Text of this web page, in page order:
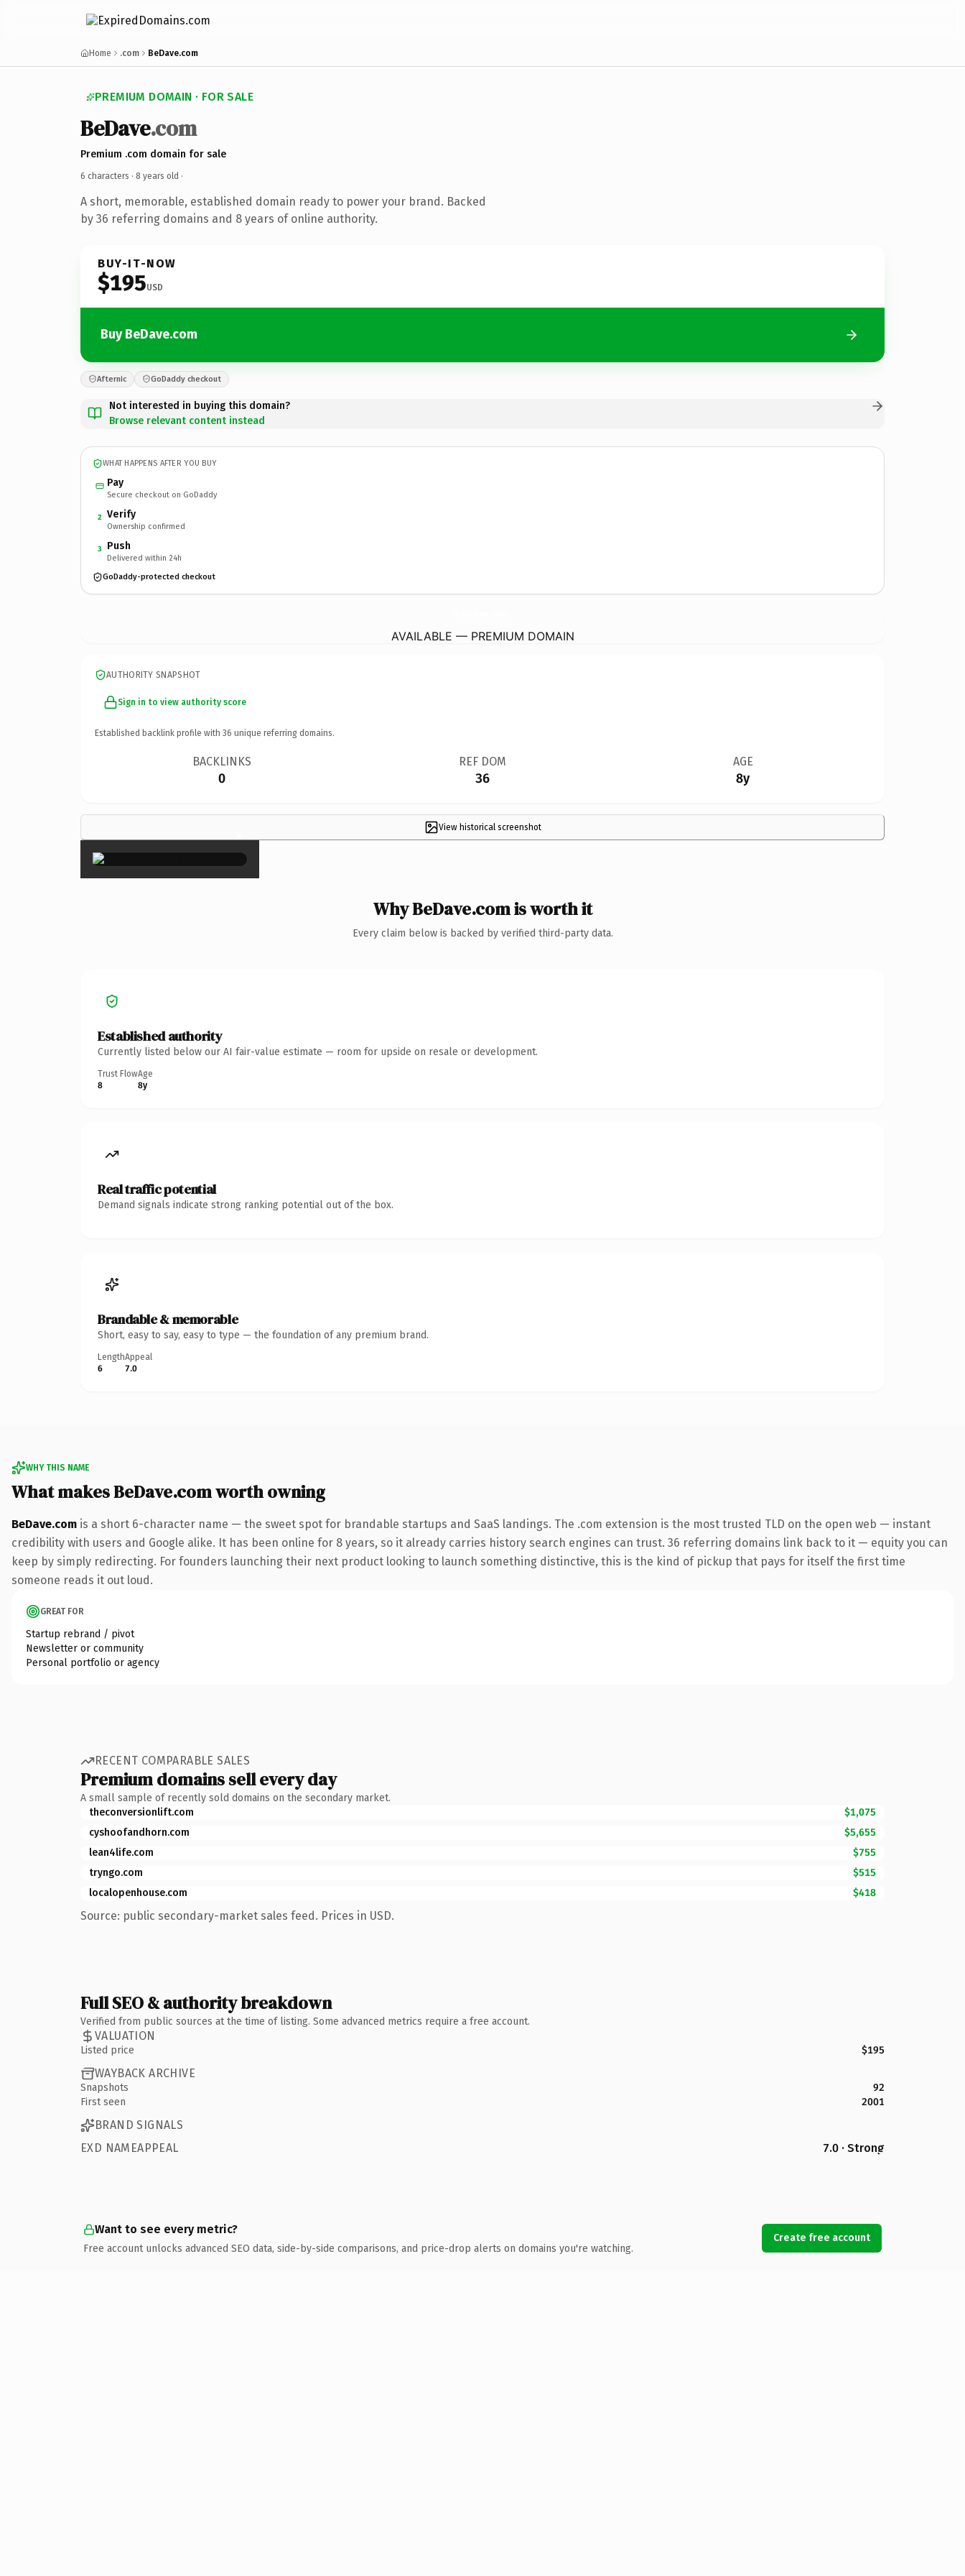
Home .com BeDave.com
PREMIUM DOMAIN · FOR SALE
BeDave.com
Premium .com domain for sale
6 characters · 8 years old ·
A short, memorable, established domain ready to power your brand. Backed
by 36 referring domains and 8 years of online authority.
BUY-IT-NOW
$195USD
Buy BeDave.com
Afternic GoDaddy checkout
Not interested in buying this domain?
Browse relevant content instead
WHAT HAPPENS AFTER YOU BUY
Pay
Secure checkout on GoDaddy
2 Verify
Ownership confirmed
3 Push
Delivered within 24h
GoDaddy-protected checkout
AVAILABLE — PREMIUM DOMAIN
AUTHORITY SNAPSHOT
Sign in to view authority score
Established backlink profile with 36 unique referring domains.
BACKLINKS
0
REF DOM
36
AGE
8y
View historical screenshot
×
Why BeDave.com is worth it
Every claim below is backed by verified third-party data.
Established authority
Currently listed below our AI fair-value estimate — room for upside on resale or development.
Trust Flow
8
Age
8y
Real traffic potential
Demand signals indicate strong ranking potential out of the box.
Brandable & memorable
Short, easy to say, easy to type — the foundation of any premium brand.
Length
6
Appeal
7.0
WHY THIS NAME
What makes BeDave.com worth owning
BeDave.com is a short 6-character name — the sweet spot for brandable startups and SaaS landings. The .com extension is the most trusted TLD on the open web — instant
credibility with users and Google alike. It has been online for 8 years, so it already carries history search engines can trust. 36 referring domains link back to it — equity you can
keep by simply redirecting. For founders launching their next product looking to launch something distinctive, this is the kind of pickup that pays for itself the first time
someone reads it out loud.
GREAT FOR
Startup rebrand / pivot
Newsletter or community
Personal portfolio or agency
RECENT COMPARABLE SALES
Premium domains sell every day
A small sample of recently sold domains on the secondary market.
theconversionlift.com
$1,075
cyshoofandhorn.com
$5,655
lean4life.com
$755
tryngo.com
$515
localopenhouse.com
$418
Source: public secondary-market sales feed. Prices in USD.
Full SEO & authority breakdown
Verified from public sources at the time of listing. Some advanced metrics require a free account.
VALUATION
Listed price $195
WAYBACK ARCHIVE
Snapshots
92
First seen
2001
BRAND SIGNALS
EXD NAMEAPPEAL
7.0 · Strong
Want to see every metric?
Free account unlocks advanced SEO data, side-by-side comparisons, and price-drop alerts on domains you're watching.
Create free account